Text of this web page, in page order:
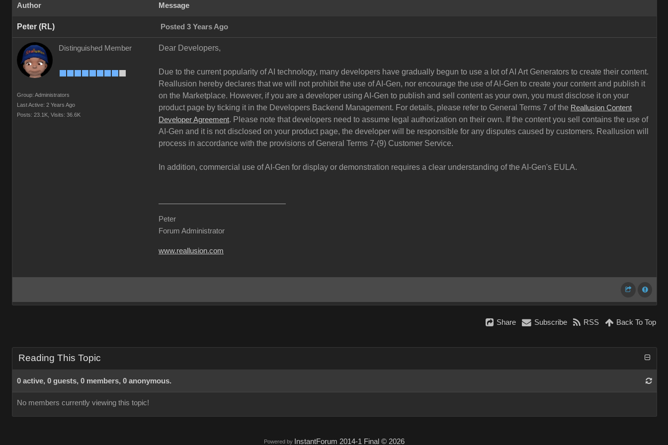
Author Message
Peter (RL) Posted 3 Years Ago
Distinguished Member
Group: Administrators
Last Active: 2 Years Ago
Posts: 23.1K, Visits: 36.6K
Dear Developers,
Due to the current popularity of AI technology, many developers have gradually begun to use a lot of AI Art Generators to create their content.
Reallusion hereby declares that we will not prohibit the use of AI-Gen, nor encourage the use of AI-Gen to create your content and publish it
on the Marketplace. However, if you are a developer using AI-Gen to publish and sell content as your own, you must disclose it on your
product page by ticking it in the Developers Backend Management. For details, please refer to General Terms 7 of the Reallusion Content
Developer Agreement. Please note that developers need to assume legal authorization on their own. If the content you sell contains the use of
AI-Gen and it is not disclosed on your product page, the developer will be responsible for any disputes caused by customers. Reallusion will
process in accordance with the provisions of General Terms 7-(9) Customer Service.
In addition, commercial use of AI-Gen for display or demonstration requires a clear understanding of the AI-Gen's EULA.
Peter
Forum Administrator
www.reallusion.com
Share Subscribe RSS Back To Top
Reading This Topic
0 active, 0 guests, 0 members, 0 anonymous.
No members currently viewing this topic!
Powered by InstantForum 2014-1 Final © 2026